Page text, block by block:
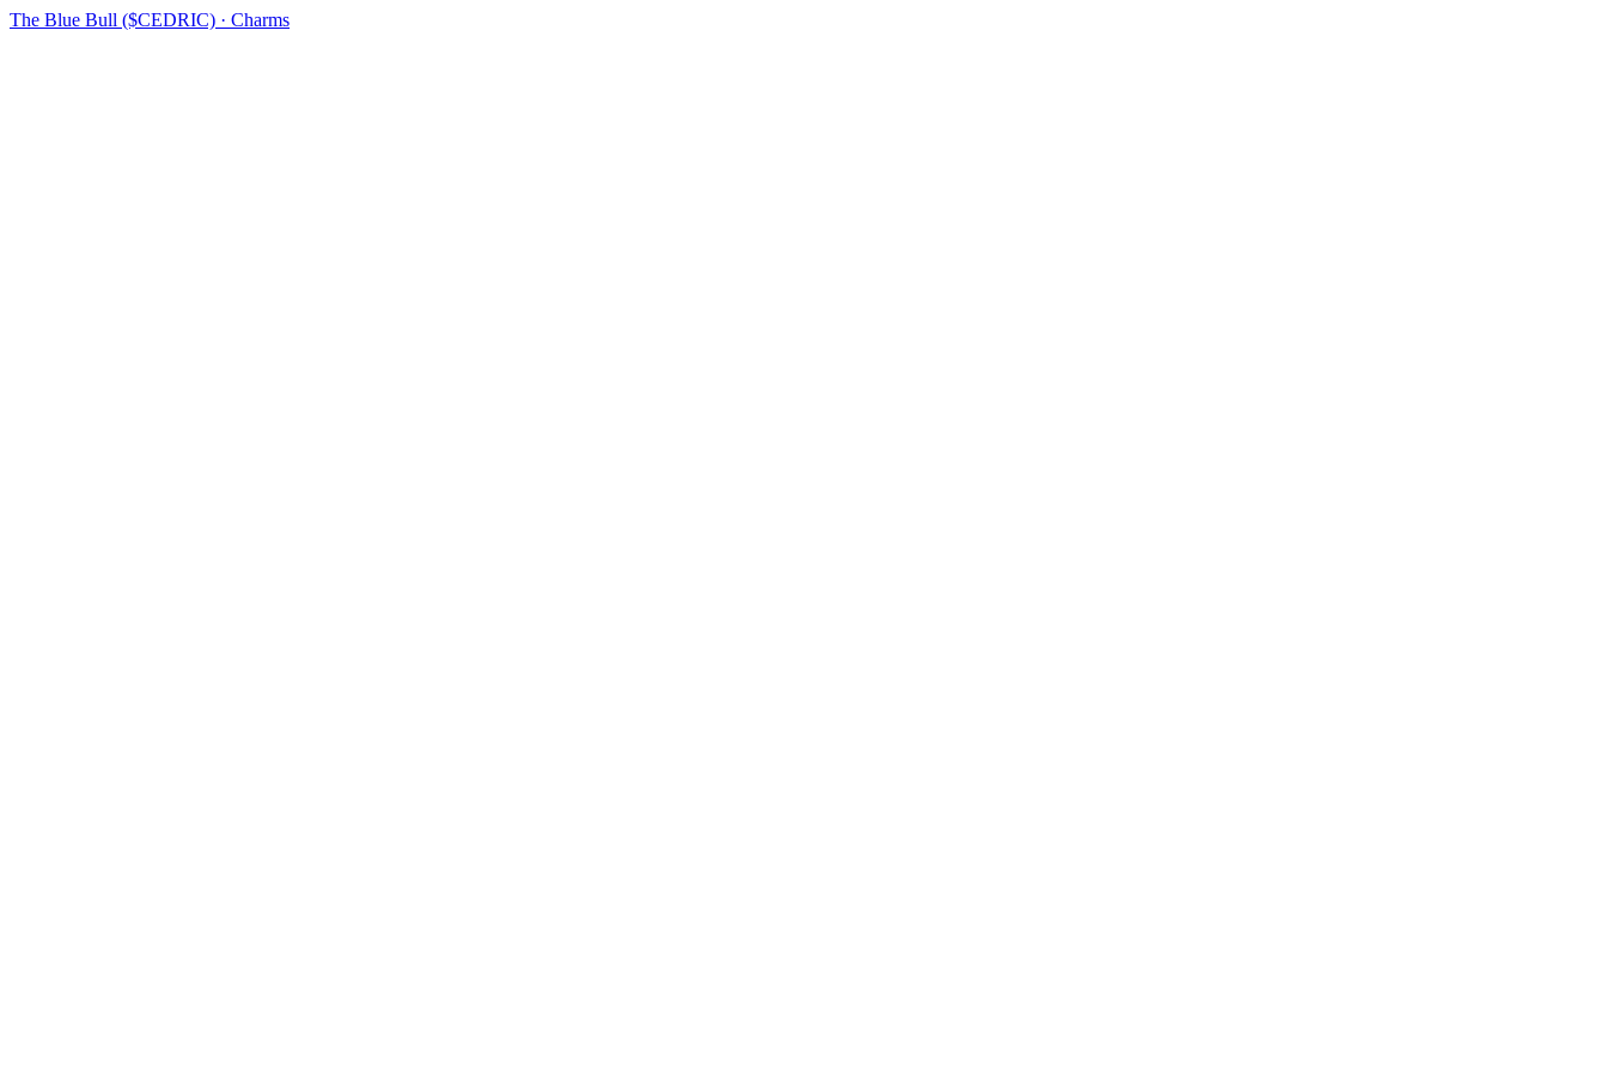
The Blue Bull ($CEDRIC) · Charms